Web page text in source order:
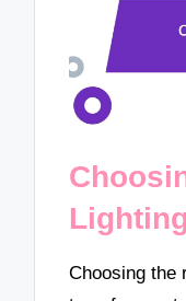
Choosing the